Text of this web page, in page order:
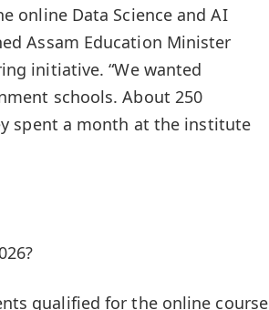
online Data Science and AI
Assam Education Minister
initiative. “We wanted
schools. About 250
spent a month at the institute
qualified for the online course